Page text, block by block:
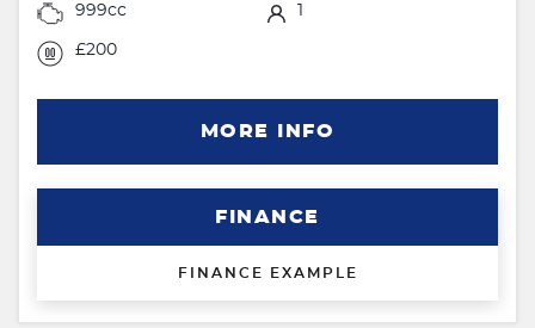
999cc
£200
MORE INFO
FINANCE
FINANCE EXAMPLE